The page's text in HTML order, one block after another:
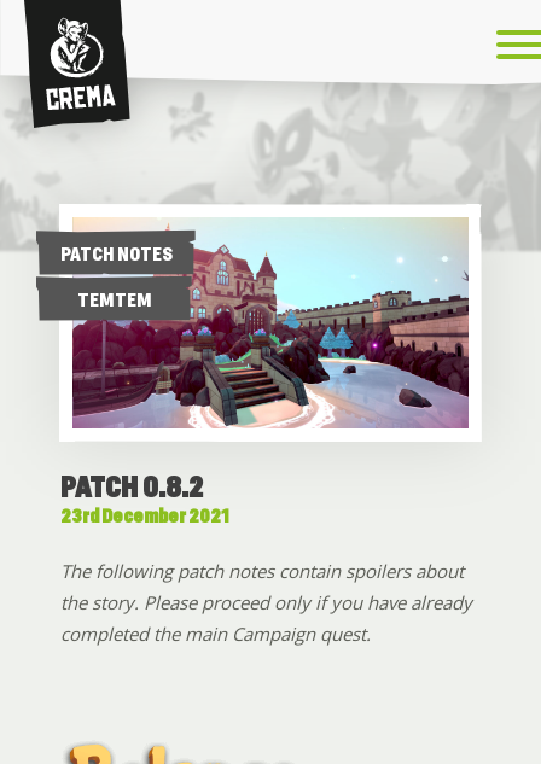
Crema
PATCH 0.8.2
23rd December 2021
PATCH NOTES
TEMTEM
The following patch notes contain spoilers about
the story. Please proceed only if you have already
completed the main Campaign quest.